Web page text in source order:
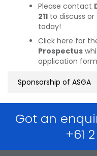
Sponsorship of ASGA
Please contact
211 to discuss
today!
Click here for
Prospectus
application
Got an
+61